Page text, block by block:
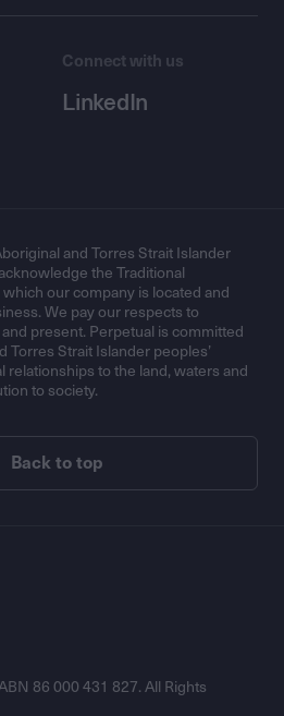
Connect with us
LinkedIn
and Torres Strait Islander
the Traditional
our company is located and
We pay our respects to
present. Perpetual is committed
Torres Strait Islander peoples’
relationships to the land, waters and
to society.
Back to top
86 000 431 827. All Rights